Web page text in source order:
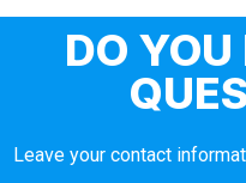
DO
Leave your contact